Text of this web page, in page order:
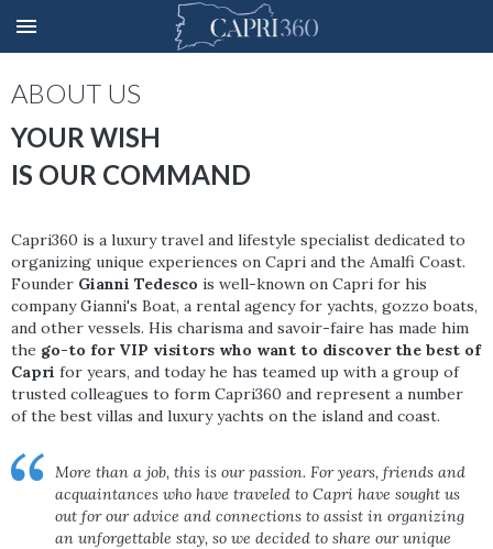
ABOUT US
YOUR WISH
IS OUR COMMAND
Capri360 is a luxury travel and lifestyle specialist dedicated to
organizing unique experiences on Capri and the Amalfi Coast.
Founder Gianni Tedesco is well-known on Capri for his
company Gianni's Boat, a rental agency for yachts, gozzo boats,
and other vessels. His charisma and savoir-faire has made him
the go-to for VIP visitors who want to discover the best of
Capri for years, and today he has teamed up with a group of
trusted colleagues to form Capri360 and represent a number
of the best villas and luxury yachts on the island and coast.
More than a job, this is our passion. For years, friends and
acquaintances who have traveled to Capri have sought us
out for our advice and connections to assist in organizing
an unforgettable stay, so we decided to share our unique